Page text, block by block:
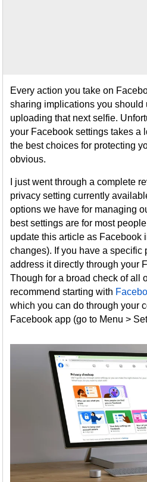
Every action you take on
sharing implications you should
uploading that next selfie.
your Facebook settings takes a
the best choices for protecting
obvious.
I just went through a complete
privacy setting currently
options we have for managing
best settings are for most
update this article as Facebook
changes). If you have a specific
address it directly through your
Though for a broad check of all
recommend starting with
which you can do through your
Facebook app (go to Menu >